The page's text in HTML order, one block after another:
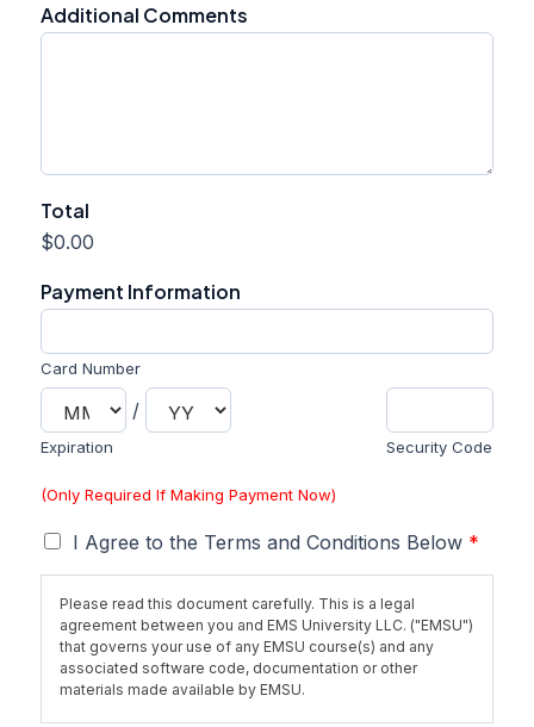
Additional Comments
P
a
g
(
D
l
l
s
)
T
e
r
m
s
Total
$0.00
Payment Information
Card Number
Expiration
/
Security Code
(Only Required If Making Payment Now)
T
I Agree to the Terms and Conditions Below *
Please read this document carefully. This is a legal
agreement between you and EMS University LLC. ("EMSU")
that governs your use of any EMSU course(s) and any
associated software code, documentation or other
materials made available by EMSU.